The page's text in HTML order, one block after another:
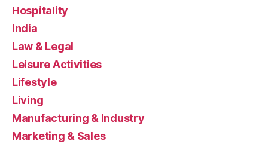
Hospitality
India
Law & Legal
Leisure Activities
Lifestyle
Living
Manufacturing & Industry
Marketing & Sales